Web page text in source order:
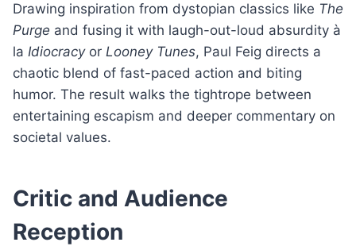
Drawing inspiration from dystopian classics like The
Purge and fusing it with laugh-out-loud absurdity à
la Idiocracyor Looney Tunes, Paul Feig directs a
chaotic blend of fast-paced action and biting
humor. The result walks the tightrope between
entertaining escapism and deeper commentary on
societal values.
Critic and Audience
Reception